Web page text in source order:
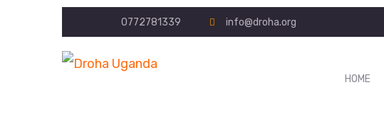
0772781339 info@droha.org
HOME